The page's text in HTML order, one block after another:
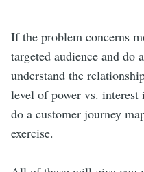
If the problem concerns
targeted audience and do
understand the
level of power vs.
do a customer journey
exercise.